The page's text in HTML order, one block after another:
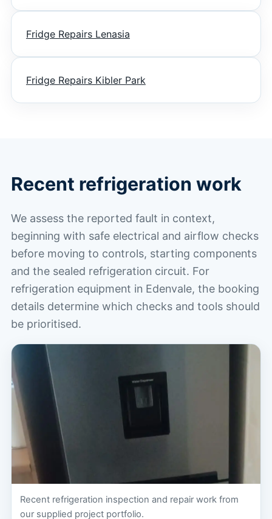
Fridge Repairs Lenasia
Fridge Repairs Kibler Park
Recent refrigeration work
We assess the reported fault in context,
beginning with safe electrical and airflow checks
before moving to controls, starting components
and the sealed refrigeration circuit. For
refrigeration equipment in Edenvale, the booking
details determine which checks and tools should
be prioritised.
Recent refrigeration inspection and repair work from
our supplied project portfolio.